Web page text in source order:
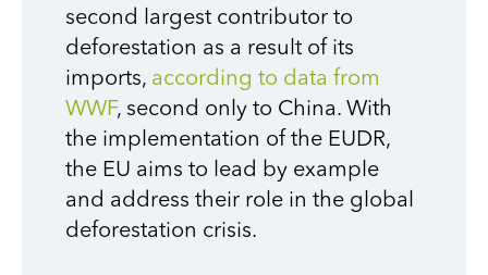
second largest contributor to
deforestation as a result of its
imports, according to data from
WWF, second only to China. With
the implementation of the EUDR,
the EU aims to lead by example
and address their role in the global
deforestation crisis.